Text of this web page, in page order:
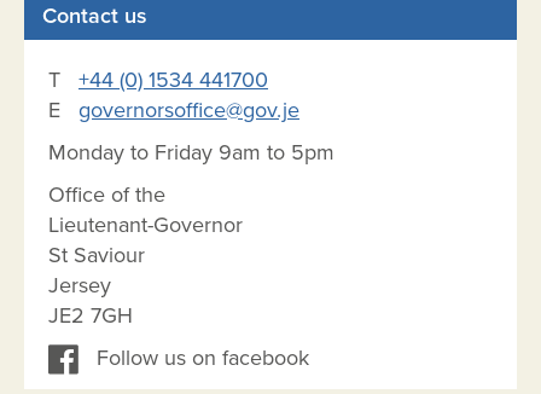
Contact us
T +44 (0) 1534 441700
E governorsoffice@gov.je
Monday to Friday 9am to 5pm
Office of the
Lieutenant-Governor
St Saviour
Jersey
JE2 7GH
Follow us on facebook